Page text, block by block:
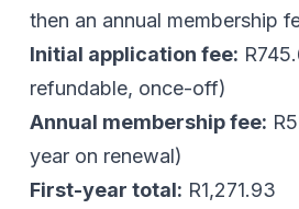
then an annual membership
Initial application fee:
refundable, once-off)
Annual membership fee:
year on renewal)
First-year total: R1,271.93